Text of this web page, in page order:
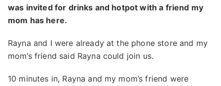
was invited for drinks and hotpot with a friend my
mom has here.
Rayna and I were already at the phone store and my
mom’s friend said Rayna could join us.
10 minutes in, Rayna and my mom’s friend were